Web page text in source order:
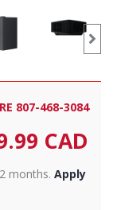
807-468-3084
CAD
months. Apply